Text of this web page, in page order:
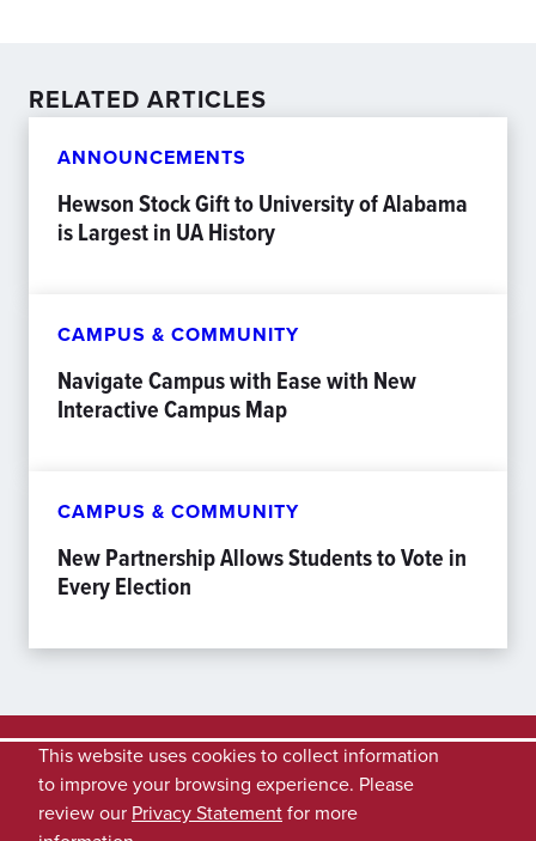
RELATED ARTICLES
ANNOUNCEMENTS
Hewson Stock Gift to University of Alabama
is Largest in UA History
CAMPUS & COMMUNITY
Navigate Campus with Ease with New
Interactive Campus Map
CAMPUS & COMMUNITY
New Partnership Allows Students to Vote in
Every Election
This website uses cookies to collect information
to improve your browsing experience. Please
review our Privacy Statementfor more